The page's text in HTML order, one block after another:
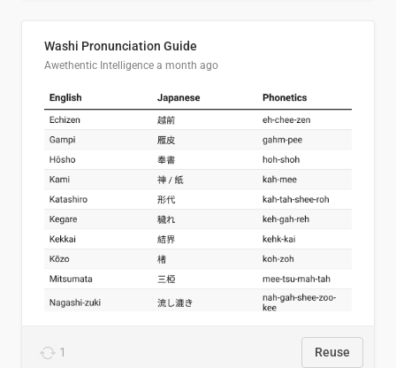
Washi Pronunciation Guide
Awethentic Intelligence a month ago
1 Reuse